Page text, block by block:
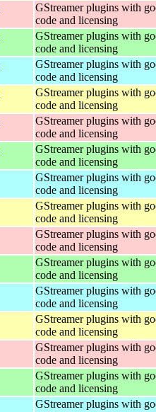
GStreamer plugins with
code and licensing
GStreamer plugins with
code and licensing
GStreamer plugins with
code and licensing
GStreamer plugins with
code and licensing
GStreamer plugins with
code and licensing
GStreamer plugins with
code and licensing
GStreamer plugins with
code and licensing
GStreamer plugins with
code and licensing
GStreamer plugins with
code and licensing
GStreamer plugins with
code and licensing
GStreamer plugins with
code and licensing
GStreamer plugins with
code and licensing
GStreamer plugins with
code and licensing
GStreamer plugins with
code and licensing
GStreamer plugins with